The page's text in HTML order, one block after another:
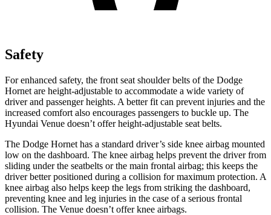
Safety
For enhanced safety, the front seat shoulder belts of the Dodge
Hornet are height-adjustable to accommodate a wide variety of
driver and passenger heights. A better fit can prevent injuries and the
increased comfort also encourages passengers to buckle up. The
Hyundai Venue doesn’t offer height-adjustable seat belts.
The Dodge Hornet has a standard driver’s side knee airbag mounted
low on the dashboard. The knee airbag helps prevent the driver from
sliding under the seatbelts or the main frontal airbag; this keeps the
driver better positioned during a collision for maximum protection. A
knee airbag also helps keep the legs from striking the dashboard,
preventing knee and leg injuries in the case of a serious frontal
collision. The Venue doesn’t offer knee airbags.